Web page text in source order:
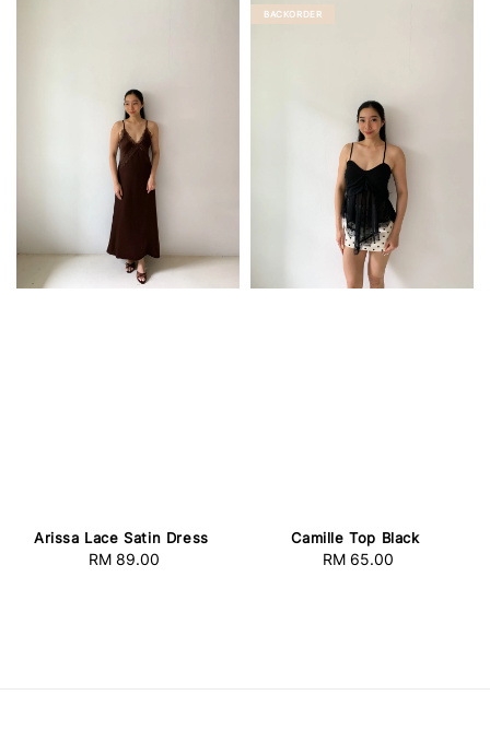
Arissa Lace Satin Dress
Regular
RM 89.00
BACKORDER
Camille Top Black
Regular
RM 65.00